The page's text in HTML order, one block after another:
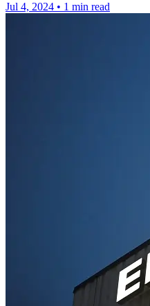
Jul 4, 2024 • 1 min read